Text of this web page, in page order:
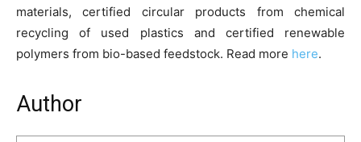
materials, certified circular products from chemical
recycling of used plastics and certified renewable
polymers from bio-based feedstock. Read more here.
Author